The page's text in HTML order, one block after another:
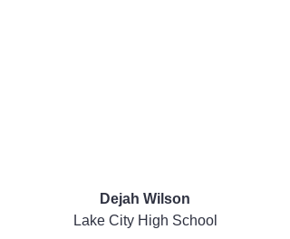
Dejah Wilson
Lake City High School